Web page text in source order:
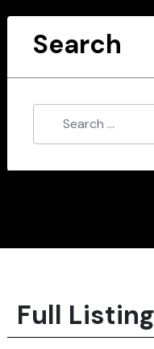
Search
Full Listing